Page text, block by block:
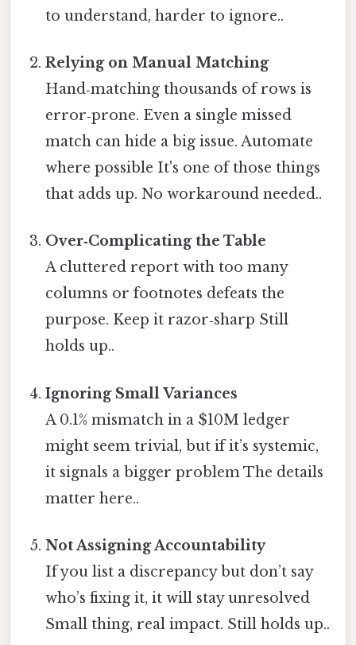
to understand, harder to ignore..
Relying on Manual Matching
Hand‑matching thousands of rows is
error‑prone. Even a single missed
match can hide a big issue. Automate
where possible It's one of those things
that adds up. No workaround needed..
Over‑Complicating the Table
A cluttered report with too many
columns or footnotes defeats the
purpose. Keep it razor‑sharp Still
holds up..
Ignoring Small Variances
A 0.1% mismatch in a $10M ledger
might seem trivial, but if it’s systemic,
it signals a bigger problem The details
matter here..
Not Assigning Accountability
If you list a discrepancy but don’t say
who’s fixing it, it will stay unresolved
Small thing, real impact. Still holds up..